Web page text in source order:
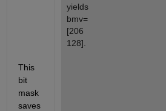
yields
bmv=
[206
128].
This
bit
mask
saves